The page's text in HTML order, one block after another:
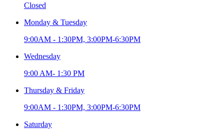
Closed
Monday & Tuesday
9:00AM - 1:30PM, 3:00PM-6:30PM
Wednesday
9:00 AM- 1:30 PM
Thursday & Friday
9:00AM - 1:30PM, 3:00PM-6:30PM
Saturday